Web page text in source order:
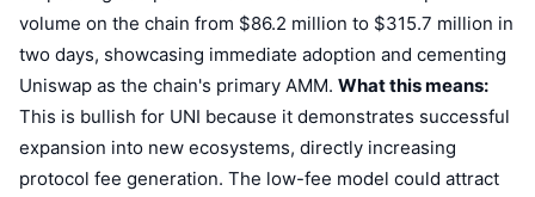
Prediction Markets
Trending
New
ETF Flows
Crypto ETFs
Bitcoin ETFs
CMC Agent Hub
Skills Marketplace
CMC MCP
x402
Site Widgets
Learn
News
volume on the chain from $86.2 million to $315.7 million in
two days, showcasing immediate adoption and cementing
Uniswap as the chain's primary AMM. What this means:
This is bullish for UNI because it demonstrates successful
expansion into new ecosystems, directly increasing
protocol fee generation. The low-fee model could attract